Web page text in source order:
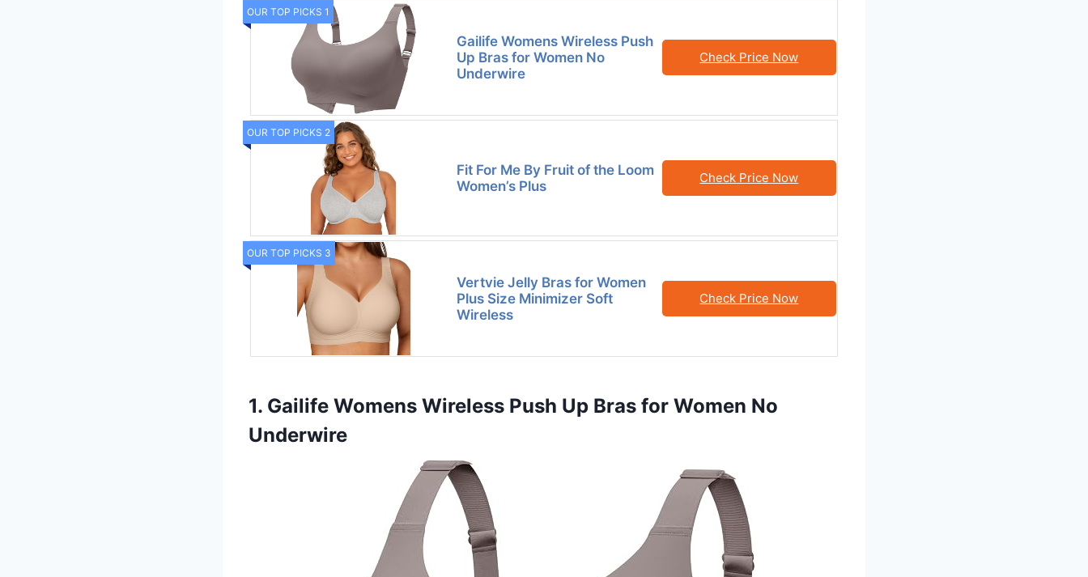
OUR TOP PICKS 1
Gailife Womens Wireless Push
Up Bras for Women No
Underwire
Check Price Now
OUR TOP PICKS 2
Fit For Me By Fruit of the Loom
Women’s Plus
Check Price Now
OUR TOP PICKS 3
Vertvie Jelly Bras for Women
Plus Size Minimizer Soft
Wireless
Check Price Now
1. Gailife Womens Wireless Push Up Bras for Women No
Underwire